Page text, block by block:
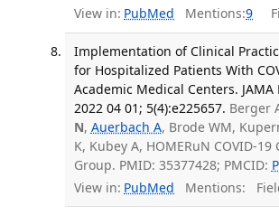
View in: PubMed Mentions:9
Implementation of Clinical
for Hospitalized Patients With
Academic Medical Centers.
2022 04 01; 5(4):e225657. Berger
N, Auerbach A, Brode WM,
K, Kubey A, HOMERuN COVID-
Group. PMID: 35377428; PMCID:
View in: PubMed Mentions: